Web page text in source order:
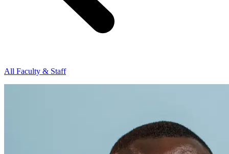
All Faculty & Staff